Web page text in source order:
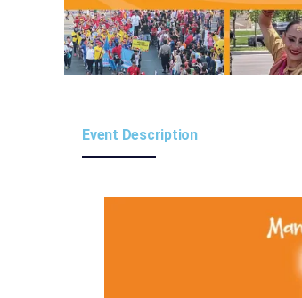
Event Description